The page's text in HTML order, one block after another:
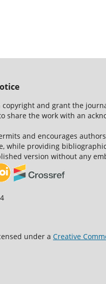
and grant the
share the work with an
and encourages
while providing
version without any
under a Creative